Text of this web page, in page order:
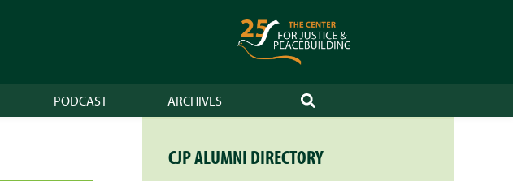
PODCAST ARCHIVES SEARCH
CJP ALUMNI DIRECTORY